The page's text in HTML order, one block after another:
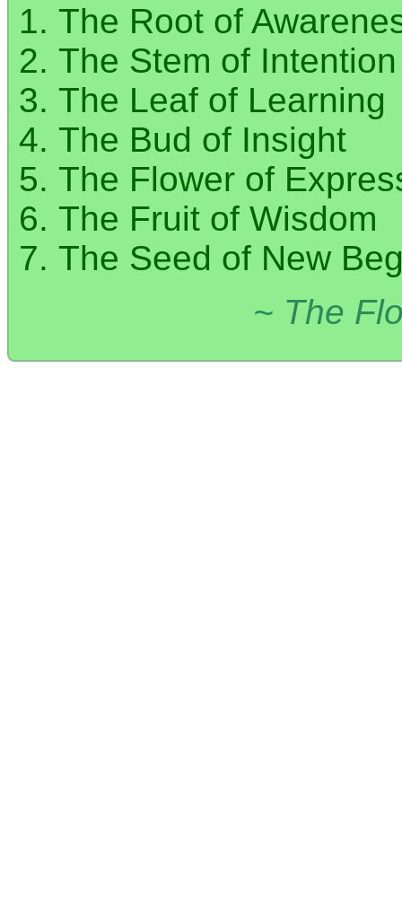
The Root of
The Stem of Intention
The Leaf of Learning
The Bud of Insight
The Flower of
The Fruit of Wisdom
The Seed of New
~ The